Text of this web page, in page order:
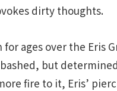
dirty thoughts.
for ages over the Eris
but
fire to it, Eris’